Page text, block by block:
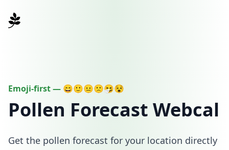
pollencal.com
Emoji-first — 😄🙂😐🙁🤧😵
Pollen Forecast Webcal
Get the pollen forecast for your location directly